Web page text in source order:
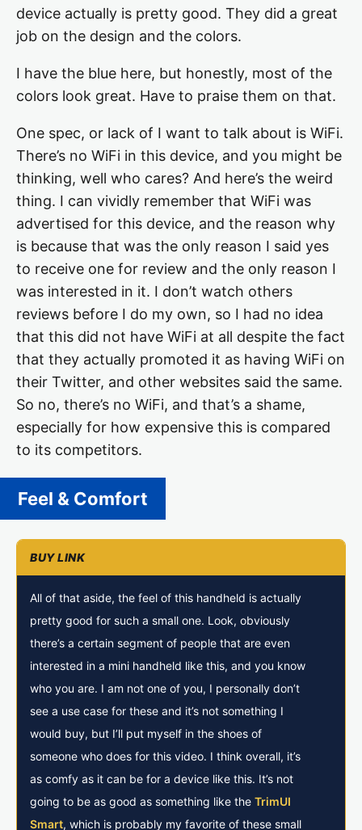
device actually is pretty good. They did a great
job on the design and the colors.
I have the blue here, but honestly, most of the
colors look great. Have to praise them on that.
One spec, or lack of I want to talk about is WiFi.
There’s no WiFi in this device, and you might be
thinking, well who cares? And here’s the weird
thing. I can vividly remember that WiFi was
advertised for this device, and the reason why
is because that was the only reason I said yes
to receive one for review and the only reason I
was interested in it. I don’t watch others
reviews before I do my own, so I had no idea
that this did not have WiFi at all despite the fact
that they actually promoted it as having WiFi on
their Twitter, and other websites said the same.
So no, there’s no WiFi, and that’s a shame,
especially for how expensive this is compared
to its competitors.
Feel & Comfort
All of that aside, the feel of this handheld is actually
pretty good for such a small one. Look, obviously
there’s a certain segment of people that are even
interested in a mini handheld like this, and you know
who you are. I am not one of you, I personally don’t
see a use case for these and it’s not something I
would buy, but I’ll put myself in the shoes of
someone who does for this video. I think overall, it’s
as comfy as it can be for a device like this. It’s not
going to be as good as something like the TrimUI
Smart, which is probably my favorite of these small